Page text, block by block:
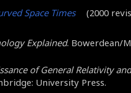
Space Times
(2000
Explained. Bowerdean/
of General Relativity
University Press.